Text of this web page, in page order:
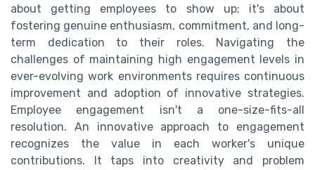
about getting employees to show up; it's about
fostering genuine enthusiasm, commitment, and long-
term dedication to their roles. Navigating the
challenges of maintaining high engagement levels in
ever-evolving work environments requires continuous
improvement and adoption of innovative strategies.
Employee engagement isn't a one-size-fits-all
resolution. An innovative approach to engagement
recognizes the value in each worker's unique
contributions. It taps into creativity and problem